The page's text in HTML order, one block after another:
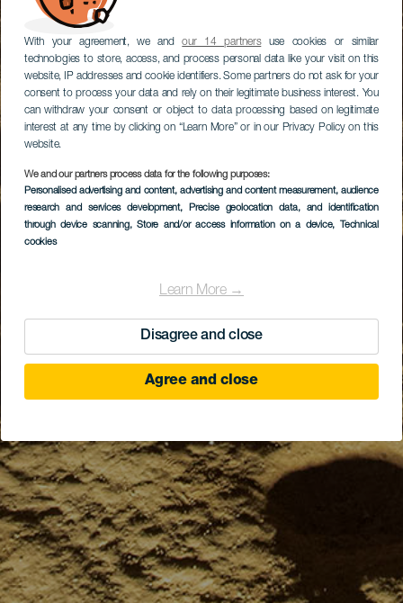
With your agreement, we andour 14 partnersuse cookies or similar
technologies to store, access, and process personal data like your visit on this
website, IP addresses and cookie identifiers. Some partners do not ask for your
consent to process your data and rely on their legitimate business interest. You
can withdraw your consent or object to data processing based on legitimate
interest at any time by clicking on “Learn More” or in our Privacy Policy on this
website.
We and our partners process data for the following purposes:
Personalised advertising and content, advertising and content measurement, audience
research and services development, Precise geolocation data, and identification
through device scanning, Store and/or access information on a device, Technical
cookies
Learn More →
Disagree and close
Agree and close